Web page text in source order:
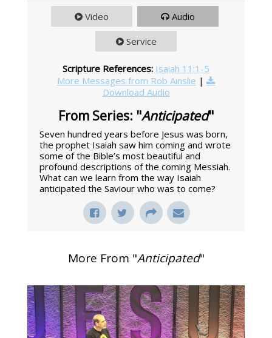
Video Audio
Service
Scripture References: Isaiah 11:1-5
More Messages from Rob Ainslie |
Download Audio
From Series: "Anticipated"
Seven hundred years before Jesus was born,
the prophet Isaiah saw him coming and wrote
some of the Bible’s most beautiful and
profound descriptions of the coming Messiah.
What can we learn from the way Isaiah
anticipated the Saviour who was to come?
More From "Anticipated"